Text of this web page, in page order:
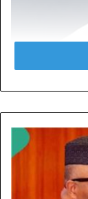
The attack
reportedly
Government